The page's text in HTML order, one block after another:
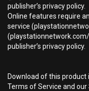
publisher’s privacy policy.
Online features require
service
publisher’s privacy policy.
Download of this
Terms of Service and